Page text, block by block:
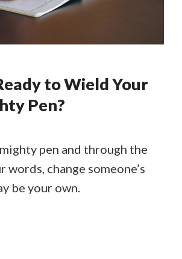
to Wield Your
Pen?
pen and through the
words, change someone’s
be your own.